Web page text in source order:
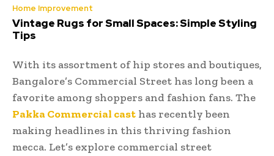
Home Improvement
Vintage Rugs for Small Spaces: Simple Styling
Tips
With its assortment of hip stores and boutiques,
Bangalore’s Commercial Street has long been a
favorite among shoppers and fashion fans. The
Pakka Commercial cast has recently been
making headlines in this thriving fashion
mecca. Let’s explore commercial street